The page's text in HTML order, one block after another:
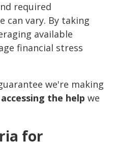
required
can vary. By taking
available
financial stress
we're making
accessing the help we
for